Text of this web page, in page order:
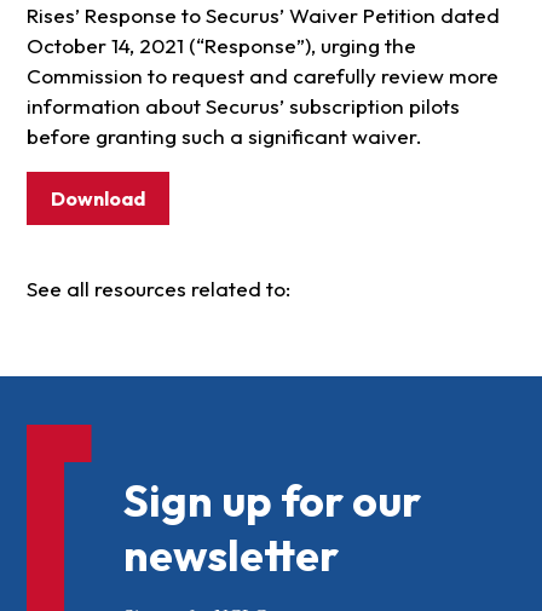
Rises’ Response to Securus’ Waiver Petition dated
October 14, 2021 (“Response”), urging the
Commission to request and carefully review more
information about Securus’ subscription pilots
before granting such a significant waiver.
Download
See all resources related to:
Sign up for our
newsletter